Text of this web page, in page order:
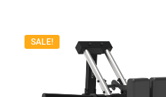
SALE!